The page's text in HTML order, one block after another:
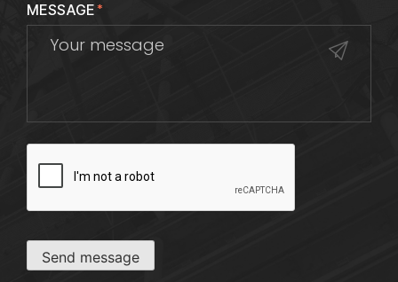
MESSAGE*
Send message